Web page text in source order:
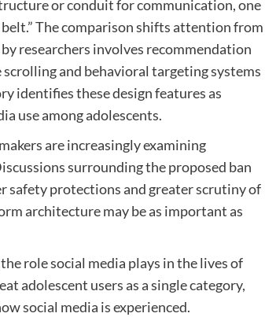
or conduit for communication, one
The comparison shifts attention from
researchers involves recommendation
and behavioral targeting systems
identifies these design features as
use among adolescents.
are increasingly examining
surrounding the proposed ban
safety protections and greater scrutiny of
architecture may be as important as
role social media plays in the lives of
adolescent users as a single category,
social media is experienced.